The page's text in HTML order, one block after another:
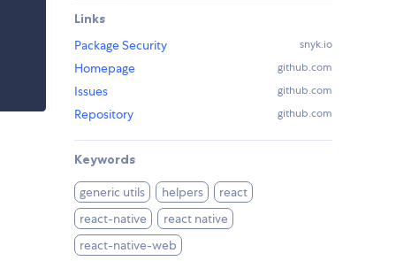
Links
Package Security
snyk.io
Homepage github.com
Issues github.com
Repository github.com
Keywords
generic utils helpers
react
react-native
react native
react-native-web